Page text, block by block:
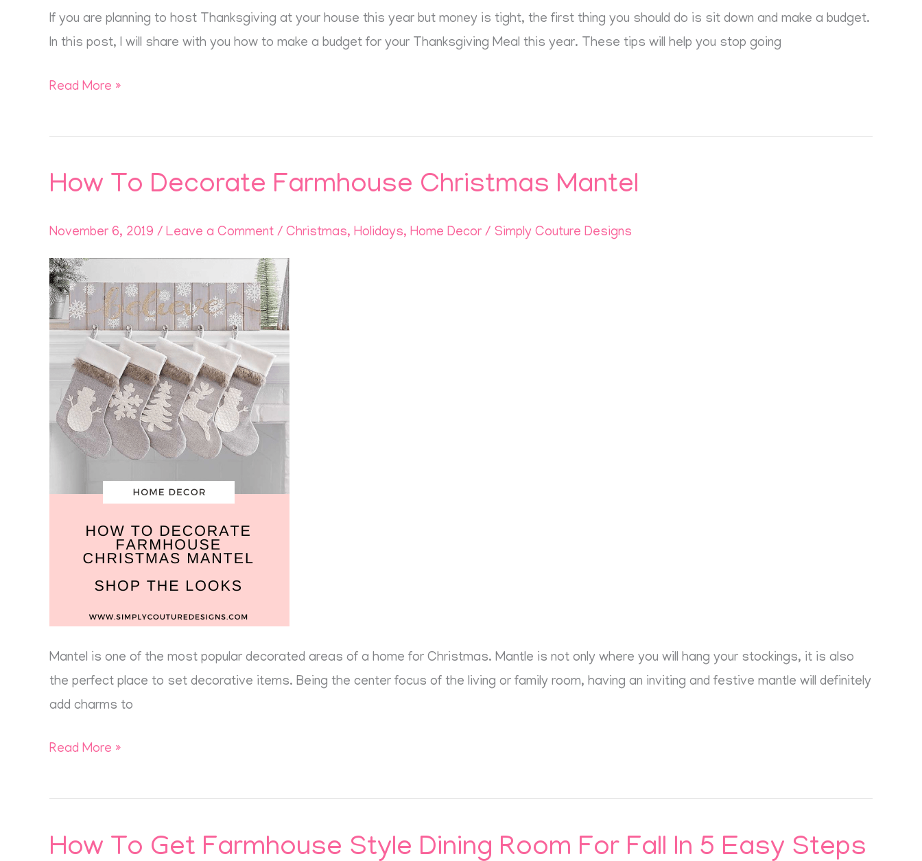
If you are planning to host Thanksgiving at your house this year but money is tight, the first thing you should do is sit down and make a budget.
In this post, I will share with you how to make a budget for your Thanksgiving Meal this year. These tips will help you stop going
Read More »
How To Decorate Farmhouse Christmas Mantel
November 6, 2019 / Leave a Comment / Christmas, Holidays, Home Decor / Simply Couture Designs
Mantel is one of the most popular decorated areas of a home for Christmas. Mantle is not only where you will hang your stockings, it is also
the perfect place to set decorative items. Being the center focus of the living or family room, having an inviting and festive mantle will definitely
add charms to
How
Decorate
Christmas
Mantel
Read More »
How To Get Farmhouse Style Dining Room For Fall In 5 Easy Steps
How